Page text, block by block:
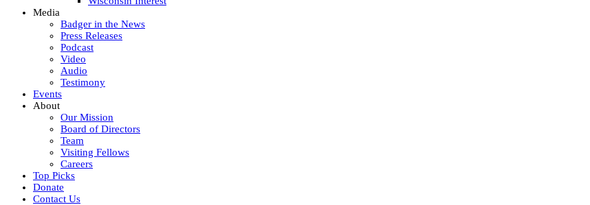
Media
Badger in the News
Press Releases
Podcast
Video
Audio
Testimony
Events
About
Our Mission
Board of Directors
Team
Visiting Fellows
Careers
Top Picks
Donate
Contact Us